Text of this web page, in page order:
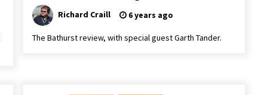
Richard Craill 6 years ago
The Bathurst review, with special guest Garth Tander.